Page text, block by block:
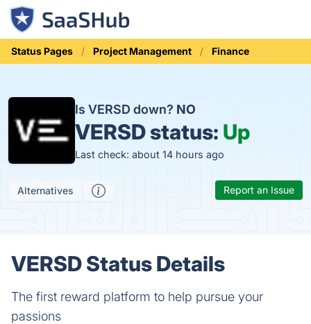
Status Pages Project Management Finance
Is VERSD down? NO
VERSD status: Up
Last check: about 14 hours ago
Alternatives Report an Issue
VERSD Status Details
The first reward platform to help pursue your
passions